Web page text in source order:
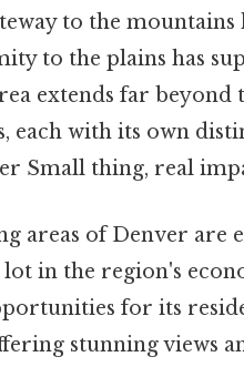
to the
to the plains has
extends far beyond
each with its own
Small thing, real
areas of Denver are
lot in the region's
for its
stunning views